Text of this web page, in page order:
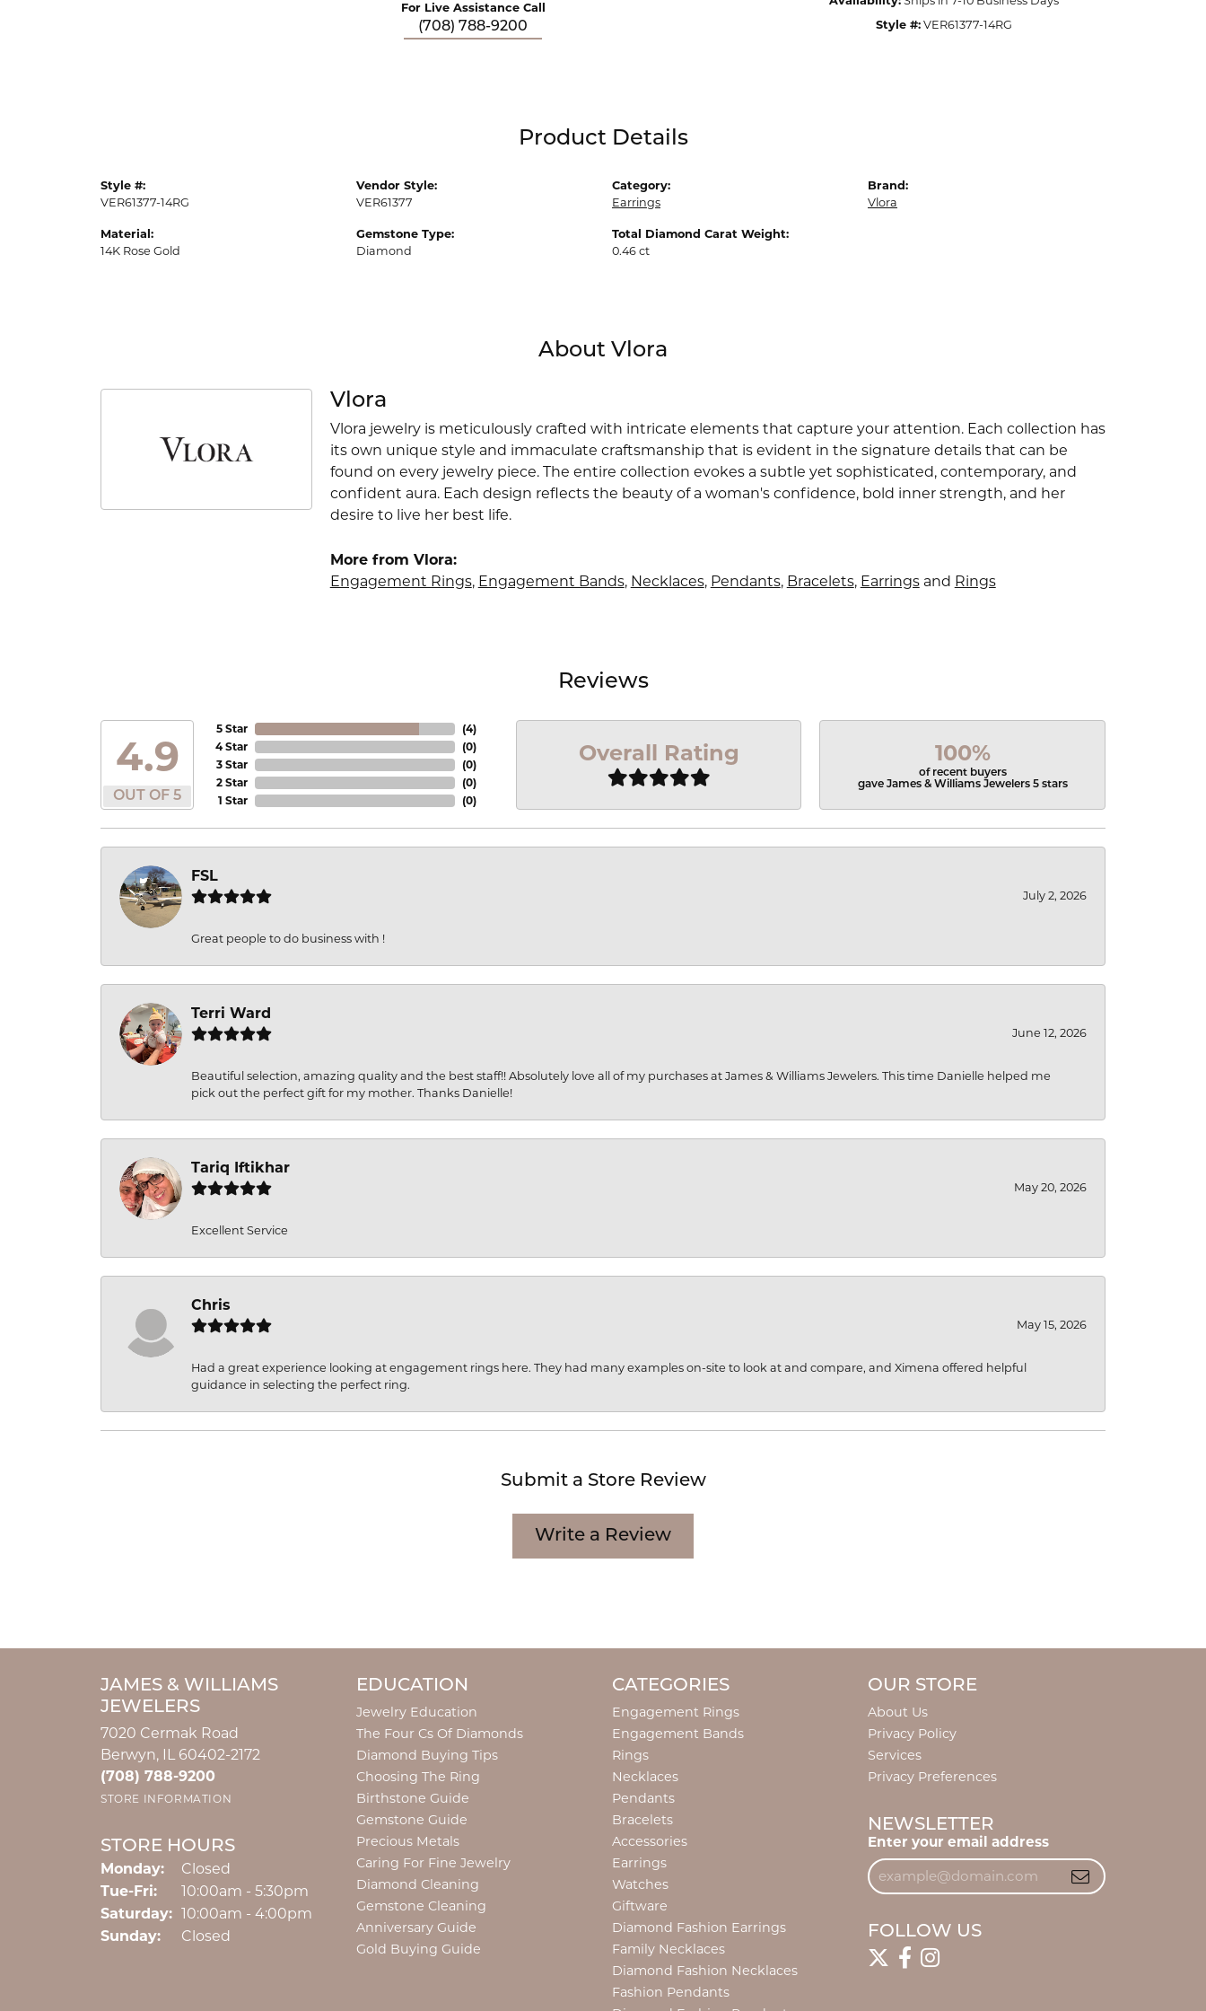
For Live Assistance Call
(708) 788-9200
Style #: VER61377-14RG
Product Details
Style #:
VER61377-14RG
Material:
14K Rose Gold
Vendor Style:
VER61377
Gemstone Type:
Diamond
Category:
Earrings
Total Diamond Carat Weight:
0.46 ct
Brand:
Vlora
About Vlora
Vlora
Vlora jewelry is meticulously crafted with intricate elements that capture your attention. Each collection has
its own unique style and immaculate craftsmanship that is evident in the signature details that can be
found on every jewelry piece. The entire collection evokes a subtle yet sophisticated, contemporary, and
confident aura. Each design reflects the beauty of a woman's confidence, bold inner strength, and her
desire to live her best life.
More from Vlora:
Engagement Rings, Engagement Bands, Necklaces, Pendants, Bracelets, Earringsand Rings
Reviews
4.9
OUT OF 5
5 Star
4 Star
3 Star
2 Star
1 Star
(4)
(0)
(0)
(0)
(0)
Overall Rating 100%
of recent buyers
gave James & Williams Jewelers 5 stars
FSL
July 2, 2026
Great people to do business with !
Terri Ward
June 12, 2026
Beautiful selection, amazing quality and the best staff!! Absolutely love all of my purchases at James & Williams Jewelers. This time Danielle helped me
pick out the perfect gift for my mother. Thanks Danielle!
Tariq Iftikhar
May 20, 2026
Excellent Service
Chris
May 15, 2026
Had a great experience looking at engagement rings here. They had many examples on-site to look at and compare, and Ximena offered helpful
guidance in selecting the perfect ring.
Submit a Store Review
Write a Review
JAMES & WILLIAMS
JEWELERS
7020 Cermak Road
Berwyn, IL 60402-2172
(708) 788-9200
STORE INFORMATION
STORE HOURS
Monday:
Closed
Tue-Fri:Tuesday - Friday:
10:00am - 5:30pm
Saturday: 10:00am - 4:00pm
Sunday:
Closed
EDUCATION
Jewelry Education
The Four Cs Of Diamonds
Diamond Buying Tips
Choosing The Ring
Birthstone Guide
Gemstone Guide
Precious Metals
Caring For Fine Jewelry
Diamond Cleaning
Gemstone Cleaning
Anniversary Guide
Gold Buying Guide
CATEGORIES
Engagement Rings
Engagement Bands
Rings
Necklaces
Pendants
Bracelets
Accessories
Earrings
Watches
Giftware
Diamond Fashion Earrings
Family Necklaces
Diamond Fashion Necklaces
Fashion Pendants
OUR STORE
About Us
Privacy Policy
Services
Privacy Preferences
NEWSLETTER
Enter your email address
FOLLOW US